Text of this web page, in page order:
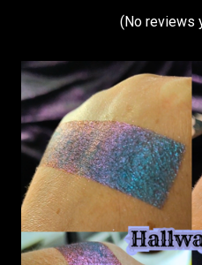
(No reviews